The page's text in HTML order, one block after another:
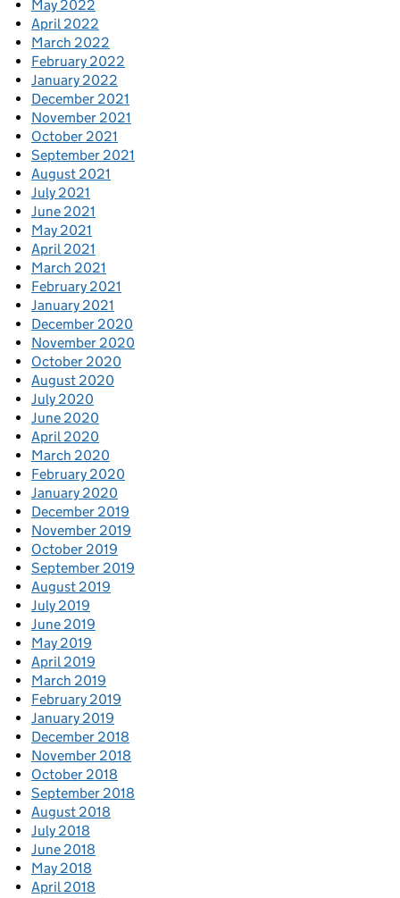
May 2022
April 2022
March 2022
February 2022
January 2022
December 2021
November 2021
October 2021
September 2021
August 2021
July 2021
June 2021
May 2021
April 2021
March 2021
February 2021
January 2021
December 2020
November 2020
October 2020
August 2020
July 2020
June 2020
April 2020
March 2020
February 2020
January 2020
December 2019
November 2019
October 2019
September 2019
August 2019
July 2019
June 2019
May 2019
April 2019
March 2019
February 2019
January 2019
December 2018
November 2018
October 2018
September 2018
August 2018
July 2018
June 2018
May 2018
April 2018